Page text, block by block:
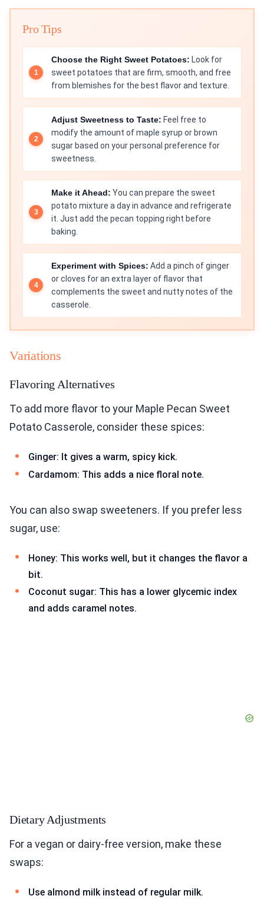
Pro Tips
Choose the Right Sweet Potatoes: Look for
sweet potatoes that are firm, smooth, and free
from blemishes for the best flavor and texture.
Adjust Sweetness to Taste: Feel free to
modify the amount of maple syrup or brown
sugar based on your personal preference for
sweetness.
Make it Ahead: You can prepare the sweet
potato mixture a day in advance and refrigerate
it. Just add the pecan topping right before
baking.
Experiment with Spices: Add a pinch of ginger
or cloves for an extra layer of flavor that
complements the sweet and nutty notes of the
casserole.
Variations
Flavoring Alternatives
To add more flavor to your Maple Pecan Sweet
Potato Casserole, consider these spices:
Ginger: It gives a warm, spicy kick.
Cardamom: This adds a nice floral note.
You can also swap sweeteners. If you prefer less
sugar, use:
Honey: This works well, but it changes the flavor a
bit.
Coconut sugar: This has a lower glycemic index
and adds caramel notes.
Dietary Adjustments
For a vegan or dairy-free version, make these
swaps:
Use almond milk instead of regular milk.